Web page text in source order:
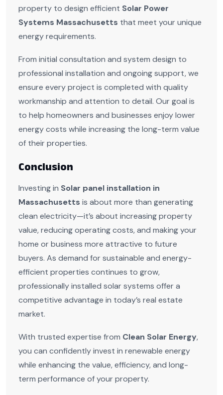
property to design efficient Solar Power
Systems Massachusetts that meet your unique
energy requirements.
From initial consultation and system design to
professional installation and ongoing support, we
ensure every project is completed with quality
workmanship and attention to detail. Our goal is
to help homeowners and businesses enjoy lower
energy costs while increasing the long-term value
of their properties.
Conclusion
Investing in Solar panel installation in
Massachusetts is about more than generating
clean electricity—it’s about increasing property
value, reducing operating costs, and making your
home or business more attractive to future
buyers. As demand for sustainable and energy-
efficient properties continues to grow,
professionally installed solar systems offer a
competitive advantage in today’s real estate
market.
With trusted expertise from Clean Solar Energy,
you can confidently invest in renewable energy
while enhancing the value, efficiency, and long-
term performance of your property.